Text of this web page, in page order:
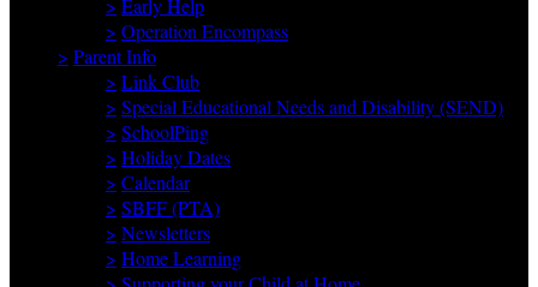
> Early Help
> Operation Encompass
> Parent Info
> Link Club
> Special Educational Needs and Disability (SEND)
> SchoolPing
> Holiday Dates
> Calendar
> SBFF (PTA)
> Newsletters
> Home Learning